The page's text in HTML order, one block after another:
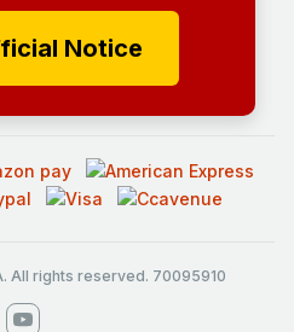
Notice
All rights reserved. 70095910